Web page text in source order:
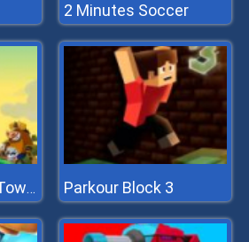
2 Minutes Soccer
Kingdom Guards Tower Defense Parkour Block 3